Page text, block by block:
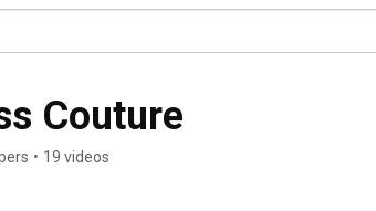
Couture
• 19 videos